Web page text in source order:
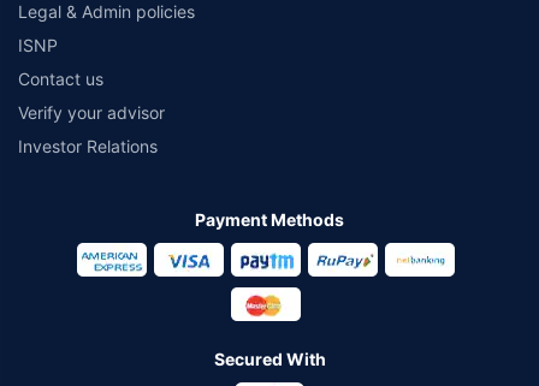
Legal & Admin policies
ISNP
Contact us
Verify your advisor
Investor Relations
Payment Methods
Secured With